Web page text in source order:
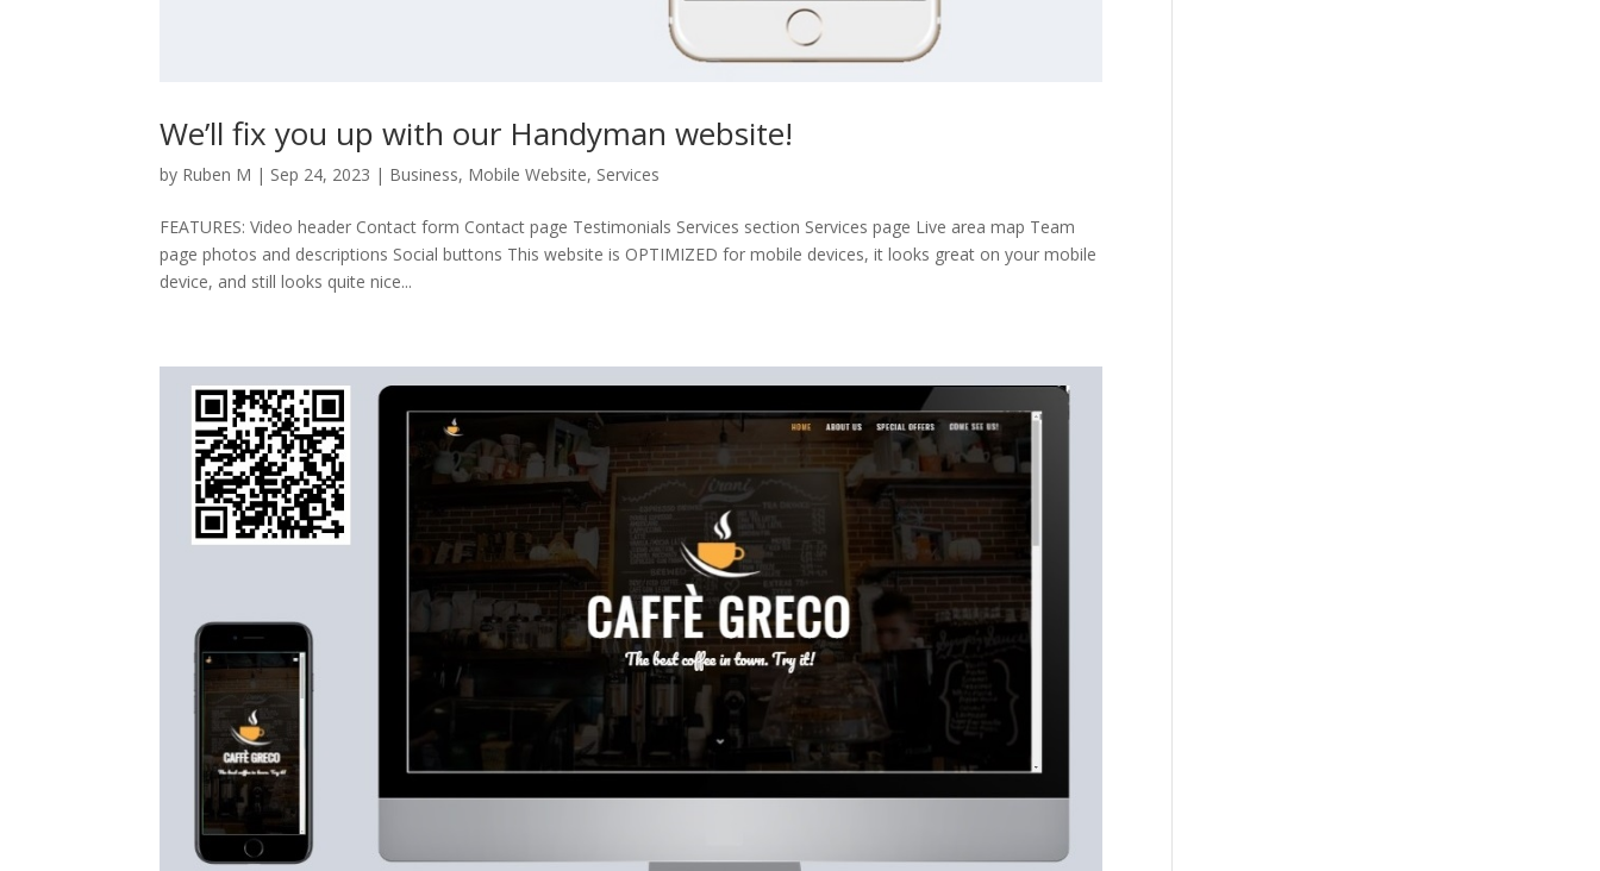
We’ll fix you up with our Handyman website!
by Ruben M | Sep 24, 2023 | Business, Mobile Website, Services
FEATURES: Video header Contact form Contact page Testimonials Services section Services page Live area map Team
page photos and descriptions Social buttons This website is OPTIMIZED for mobile devices, it looks great on your mobile
device, and still looks quite nice...